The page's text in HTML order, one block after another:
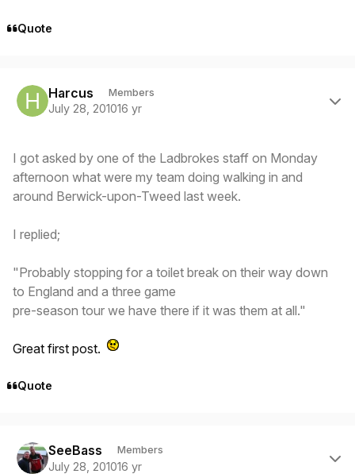
Quote
Harcus Members
July 28, 201016 yr
I got asked by one of the Ladbrokes staff on Monday
afternoon what were my team doing walking in and
around Berwick-upon-Tweed last week.
I replied;
"Probably stopping for a toilet break on their way down
to England and a three game
pre-season tour we have there if it was them at all."
Great first post.
Quote
SeeBass Members
July 28, 201016 yr